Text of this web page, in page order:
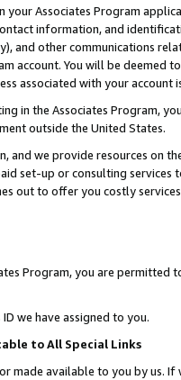
your Associates Program
information, and
and other communications
account. You will be deemed
associated with your account
in the Associates Program,
outside the United States.
and we provide resources on
set-up or consulting
out to offer you costly
Program, you are permitted
we have assigned to you.
to All Special Links
made available to you by us.